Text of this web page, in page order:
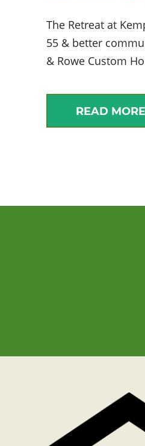
The Retreat at
55 & better
& Rowe Custom
READ MORE